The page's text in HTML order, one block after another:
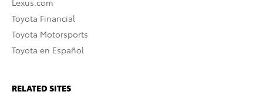
Lexus.com
Toyota Financial
Toyota Motorsports
Toyota en Español
RELATED SITES